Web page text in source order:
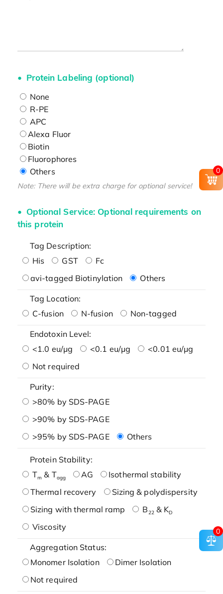
Protein Labeling (optional)
None
R-PE
APC
Alexa Fluor
Biotin
Fluorophores
Others
Note: There will be extra charge for optional service!
Optional Service: Optional requirements on
this protein
Tag Description:
His
GST
Fc
avi-tagged Biotinylation
Others
Tag Location:
C-fusion
N-fusion Non-tagged
Endotoxin Level:
<1.0 eu/μg
<0.1 eu/μg
<0.01 eu/μg
Not required
Purity:
>80% by SDS-PAGE
>90% by SDS-PAGE
>95% by SDS-PAGE
Others
Protein Stability:
Tm & Tagg AG
Isothermal stability
Thermal recovery
Sizing & polydispersity
Sizing with thermal ramp
B22& KD
Viscosity
Aggregation Status:
Monomer Isolation
Dimer Isolation
Not required
0
0